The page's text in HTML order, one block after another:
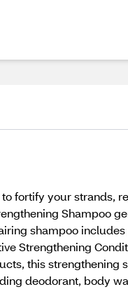
fortify your strands,
Shampoo
shampoo
Strengthening
this strengthening
deodorant, body